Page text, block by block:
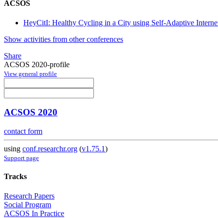
ACSOS
HeyCitI: Healthy Cycling in a City using Self-Adaptive
Show activities from other conferences
Share
ACSOS 2020-profile
View general profile
ACSOS 2020
contact form
using conf.researchr.org (v1.75.1)
Support page
Tracks
Research Papers
Social Program
ACSOS In Practice